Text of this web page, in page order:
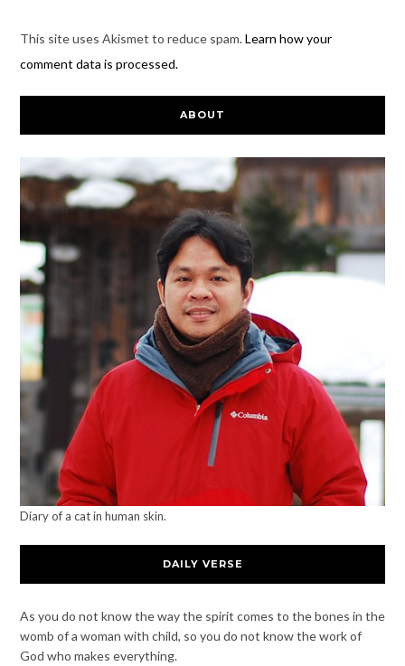
This site uses Akismet to reduce spam.Learn how your
comment data is processed.
ABOUT
Diary of a cat in human skin.
DAILY VERSE
As you do not know the way the spirit comes to the bones in the
womb of a woman with child, so you do not know the work of
God who makes everything.